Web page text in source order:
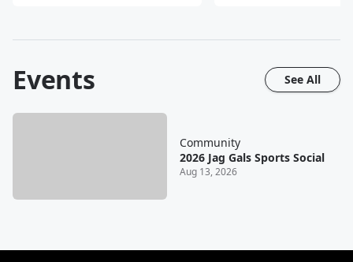
Events See All
Community
2026 Jag Gals Sports Social
Aug 13, 2026